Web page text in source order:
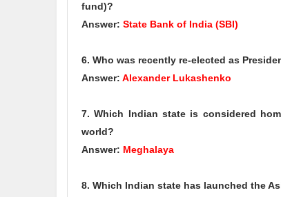
fund)?
Answer: State Bank of India (SBI)
6. Who was recently re-elected as
Answer: Alexander Lukashenko
7. Which Indian state is considered
world?
Answer: Meghalaya
8. Which Indian state has launched the